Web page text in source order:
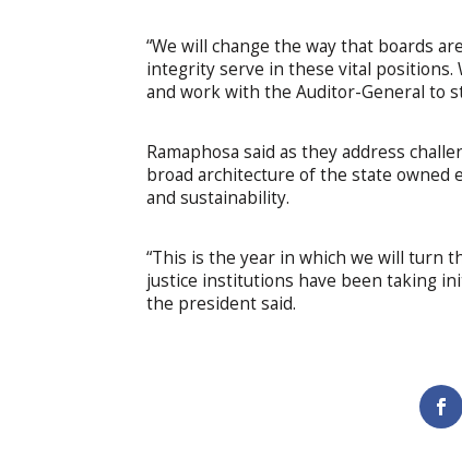
“We will change the way that boards
integrity serve in these vital
and work with the Auditor-General to
Ramaphosa said as they address
broad architecture of the state
and sustainability.
“This is the year in which we will turn
justice institutions have been taking
the president said.